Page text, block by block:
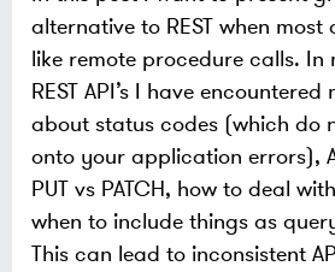
alternative to REST when most
like remote procedure calls. In
REST API’s I have
about status codes (which do
onto your application errors),
PUT vs PATCH, how to deal
when to include things as
This can lead to inconsistent